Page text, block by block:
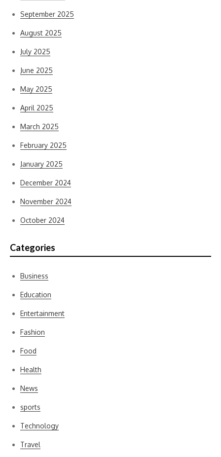
September 2025
August 2025
July 2025
June 2025
May 2025
April 2025
March 2025
February 2025
January 2025
December 2024
November 2024
October 2024
Categories
Business
Education
Entertainment
Fashion
Food
Health
News
sports
Technology
Travel